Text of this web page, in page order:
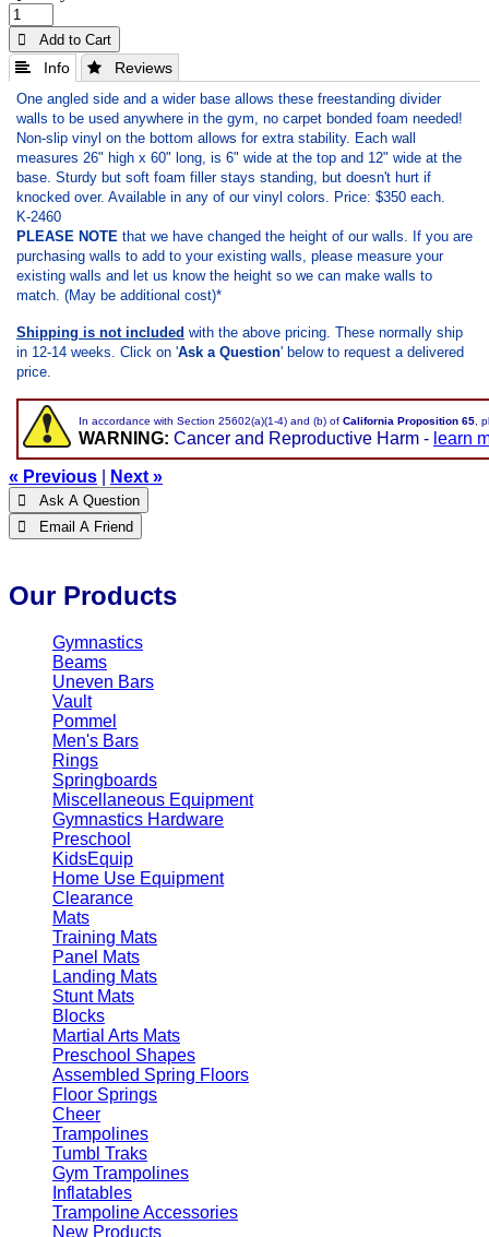
 Add to Cart
 Info  Reviews
One angled side and a wider base allows these freestanding divider
walls to be used anywhere in the gym, no carpet bonded foam needed!
Non-slip vinyl on the bottom allows for extra stability. Each wall
measures 26" high x 60" long, is 6" wide at the top and 12" wide at the
base. Sturdy but soft foam filler stays standing, but doesn't hurt if
knocked over. Available in any of our vinyl colors. Price: $350 each.
K-2460
PLEASE NOTE that we have changed the height of our walls. If you are
purchasing walls to add to your existing walls, please measure your
existing walls and let us know the height so we can make walls to
match. (May be additional cost)*
Shipping is not included with the above pricing. These normally ship
in 12-14 weeks. Click on 'Ask a Question' below to request a delivered
price.
In accordance with Section 25602(a)(1-4) and (b) of California Proposition 65,
WARNING: Cancer and Reproductive Harm - learn
« Previous Next »
 Ask A Question
 Email A Friend
Our Products
Gymnastics
Beams
Uneven Bars
Vault
Pommel
Men's Bars
Rings
Springboards
Miscellaneous Equipment
Gymnastics Hardware
Preschool
KidsEquip
Home Use Equipment
Clearance
Mats
Training Mats
Panel Mats
Landing Mats
Stunt Mats
Blocks
Martial Arts Mats
Preschool Shapes
Assembled Spring Floors
Floor Springs
Cheer
Trampolines
Tumbl Traks
Gym Trampolines
Inflatables
Trampoline Accessories
New Products